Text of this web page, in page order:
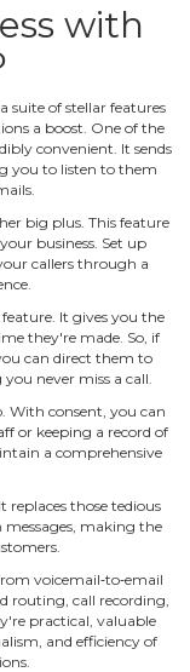
with
suite of stellar features
a boost. One of the
convenient. It sends
you to listen to them
big plus. This feature
business. Set up
callers through a
It gives you the
they're made. So, if
can direct them to
never miss a call.
With consent, you can
or keeping a record of
a comprehensive
those tedious
messages, making the
voicemail‐to‐email
routing, call recording,
practical, valuable
and efficiency of